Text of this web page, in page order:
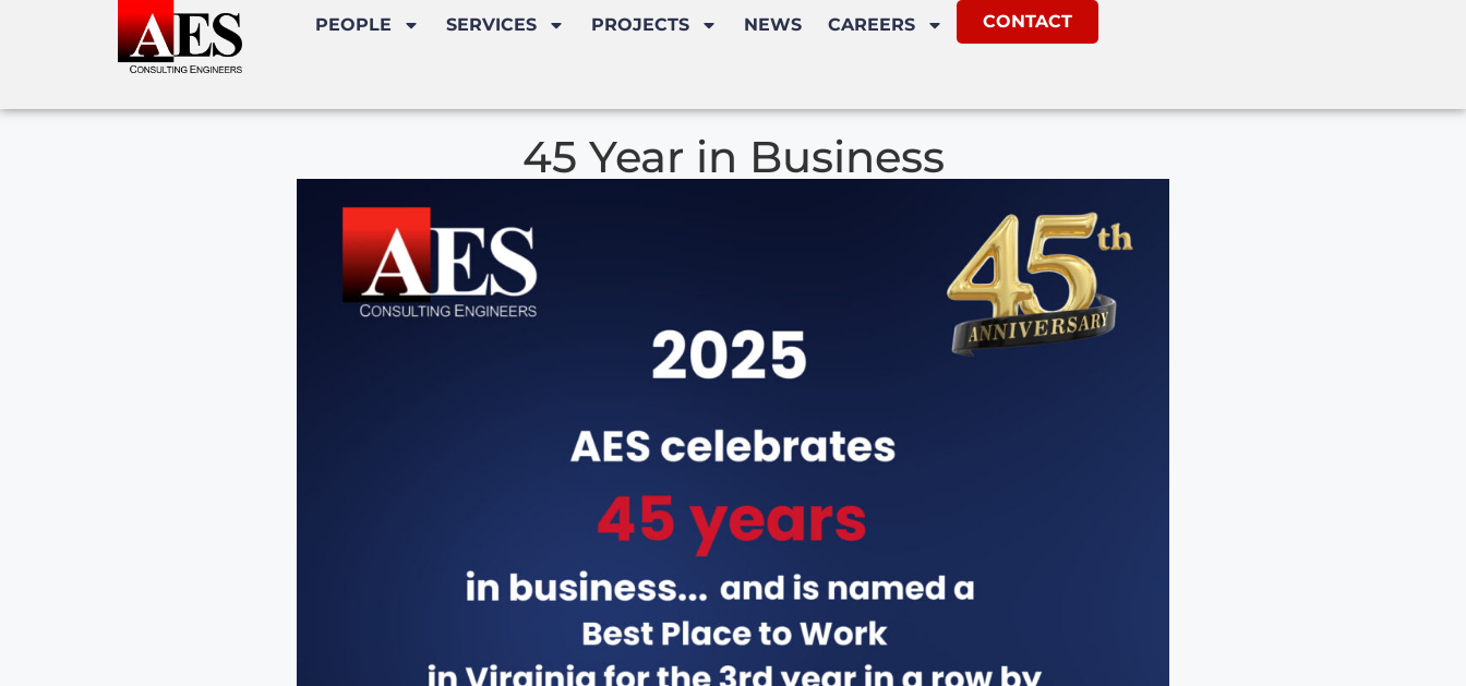
PEOPLE SERVICES PROJECTS NEWS CAREERS CONTACT
45 Year in Business